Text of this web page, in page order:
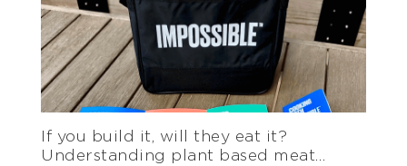
Effective maternal and child nutrition
programs require healthcare worker